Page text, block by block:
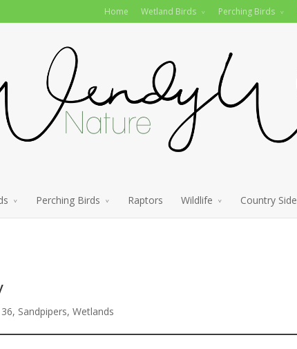
Home Wetland Birds Perching Birds
Perching Birds Raptors Wildlife Country Side
, Sandpipers, Wetlands